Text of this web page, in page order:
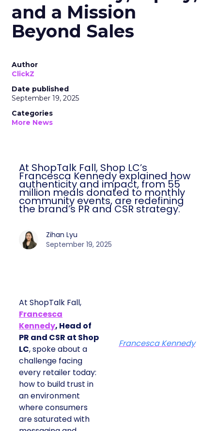
and a Mission
Beyond Sales
Author
ClickZ
Date published
September 19, 2025
Categories
More News
At ShopTalk Fall, Shop LC’s
Francesca Kennedy explained how
authenticity and impact, from 55
million meals donated to monthly
community events, are redefining
the brand’s PR and CSR strategy.
Zihan Lyu
September 19, 2025
At ShopTalk Fall,
Francesca
Kennedy, Head of
PR and CSR at Shop
LC, spoke about a
challenge facing
every retailer today:
how to build trust in
an environment
where consumers
are saturated with
Francesca Kennedy